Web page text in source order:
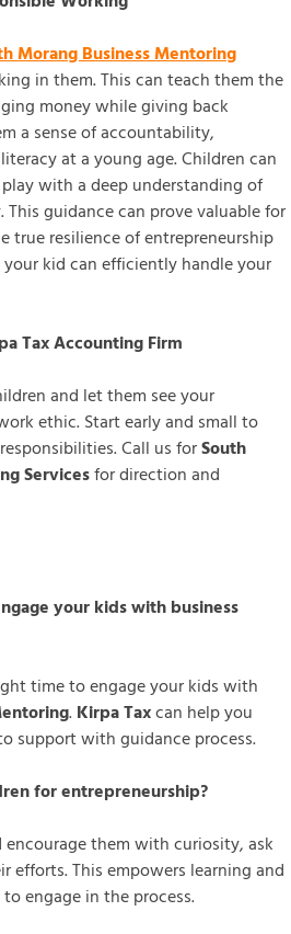
Morang Business Mentoring
in them. This can teach them the
money while giving back
a sense of accountability,
at a young age. Children can
with a deep understanding of
guidance can prove valuable for
true resilience of entrepreneurship
kid can efficiently handle your
Tax Accounting Firm
and let them see your
ethic. Start early and small to
Call us forSouth
Servicesfor direction and
your kids with business
time to engage your kids with
.Kirpa Taxcan help you
support with guidance process.
for entrepreneurship?
them with curiosity, ask
efforts. This empowers learning and
engage in the process.